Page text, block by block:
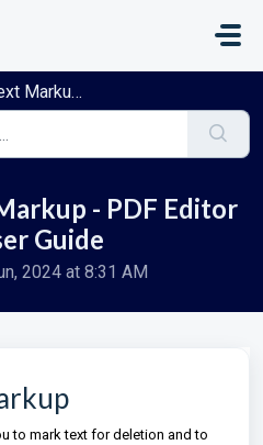
PDF Studio User Guide
- PDF Editor
Guide
2024 at 8:31 AM
to mark text for deletion and to